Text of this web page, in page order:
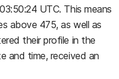
UTC. This means
above 475, as well as
their profile in the
and time, received an